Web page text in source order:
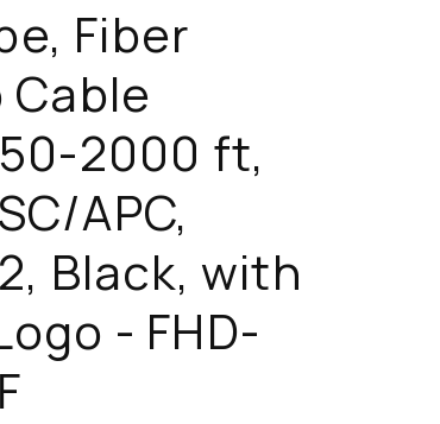
Fiber
2000 ft,
APC,
Black, with
- FHD-